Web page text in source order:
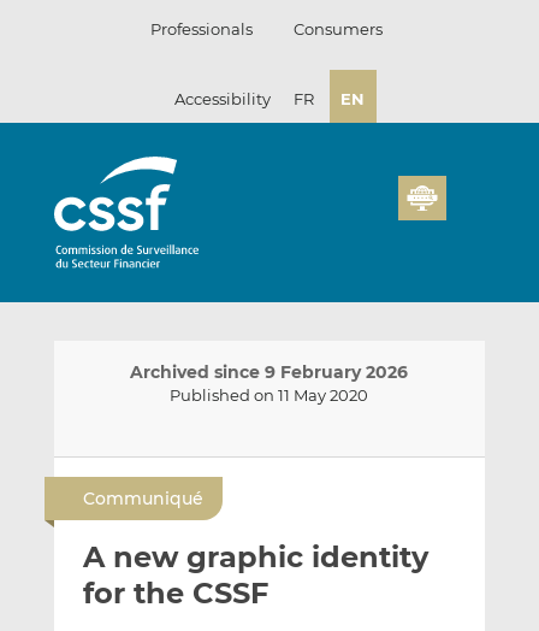
Professionals Consumers
Accessibility FR EN
Archived since 9 February 2026
Published on 11 May 2020
l
t
e
t
e
Communiqué
A new graphic identity
for the CSSF